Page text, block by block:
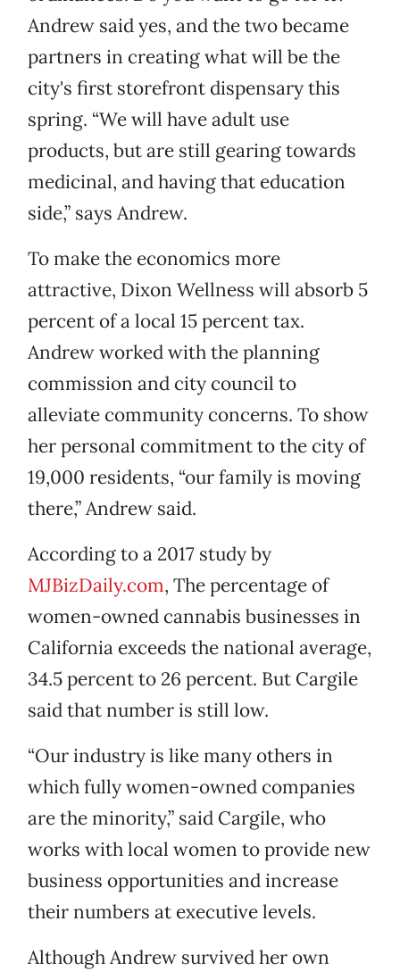
Andrew said yes, and the two became
partners in creating what will be the
city's first storefront dispensary this
spring. “We will have adult use
products, but are still gearing towards
medicinal, and having that education
side,” says Andrew.
To make the economics more
attractive, Dixon Wellness will absorb 5
percent of a local 15 percent tax.
Andrew worked with the planning
commission and city council to
alleviate community concerns. To show
her personal commitment to the city of
19,000 residents, “our family is moving
there,” Andrew said.
According to a 2017 study by
MJBizDaily.com, The percentage of
women-owned cannabis businesses in
California exceeds the national average,
34.5 percent to 26 percent. But Cargile
said that number is still low.
“Our industry is like many others in
which fully women-owned companies
are the minority,” said Cargile, who
works with local women to provide new
business opportunities and increase
their numbers at executive levels.
Although Andrew survived her own